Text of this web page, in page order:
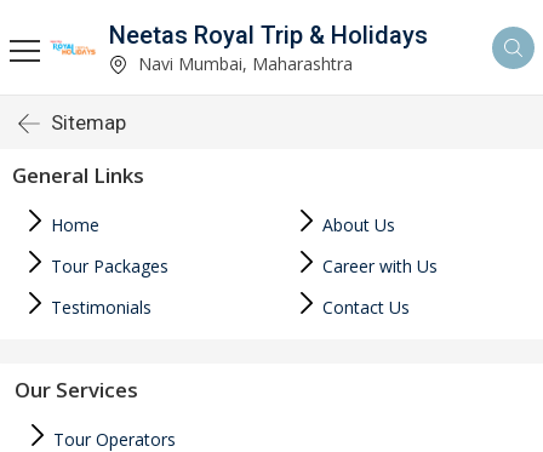
Neetas Royal Trip & Holidays
Navi Mumbai, Maharashtra
Sitemap
General Links
Home
About Us
Tour Packages
Career with Us
Testimonials
Contact Us
Our Services
Tour Operators